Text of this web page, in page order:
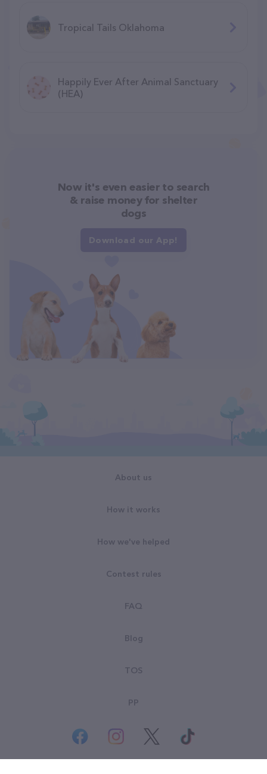
Tropical Tails Oklahoma
Happily Ever After Animal Sanctuary
(HEA)
Now it's even easier to search
& raise money for shelter
dogs
Download our App!
About us
How it works
How we've helped
Contest rules
FAQ
Blog
TOS
PP